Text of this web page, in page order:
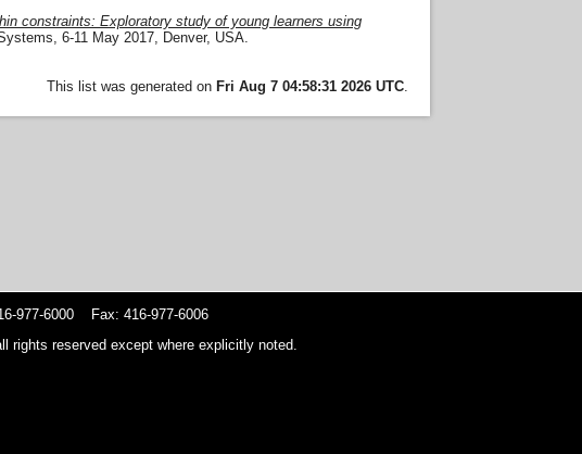
constraints: Exploratory study of young learners using
6-11 May 2017, Denver, USA.
This list was generated on Fri Aug 7 04:58:31 2026 UTC.
977-6000 Fax: 416-977-6006
rights reserved except where explicitly noted.